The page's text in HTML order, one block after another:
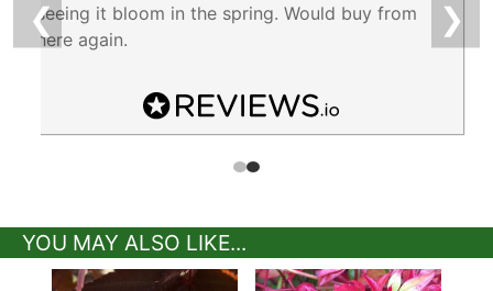
❮
seeing it bloom in the spring. Would buy from
here again.
❯
YOU MAY ALSO LIKE...